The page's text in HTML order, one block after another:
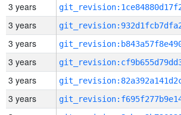
3 years
3 years
3 years
3 years
3 years
3 years